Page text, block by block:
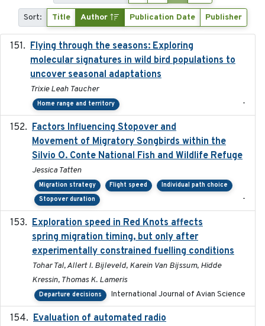
Sort: Title Author Publication Date Publisher
Flying through the seasons: Exploring
molecular signatures in wild bird populations to
uncover seasonal adaptations
Trixie Leah Taucher
Home range and territory -
Factors Influencing Stopover and
Movement of Migratory Songbirds within the
Silvio O. Conte National Fish and Wildlife Refuge
Jessica Tatten
Migration strategy Flight speed
Individual path choice
Stopover duration
-
Exploration speed in Red Knots affects
spring migration timing, but only after
experimentally constrained fuelling conditions
Tohar Tal, Allert I. Bijleveld, Karein Van Bijssum, Hidde
Kressin, Thomas K. Lameris
Departure decisions International Journal of Avian Science
Evaluation of automated radio